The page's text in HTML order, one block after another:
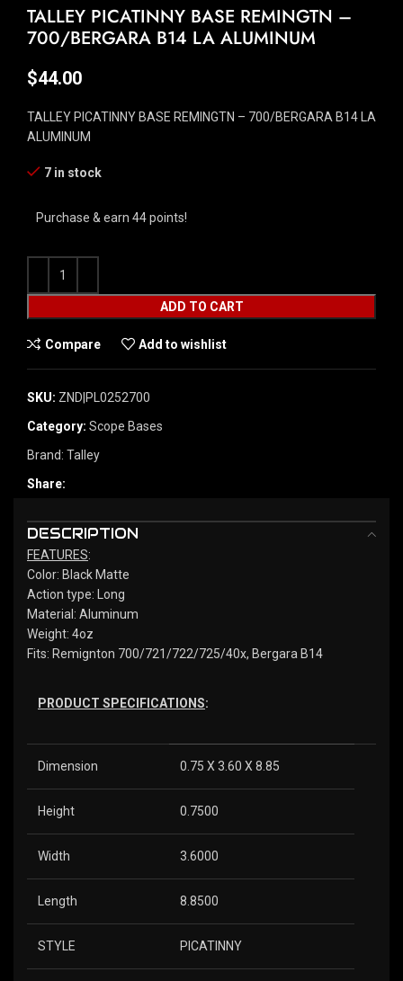
TALLEY PICATINNY BASE REMINGTN –
700/BERGARA B14 LA ALUMINUM
$44.00
TALLEY PICATINNY BASE REMINGTN – 700/BERGARA B14 LA
ALUMINUM
7 in stock
Purchase & earn 44 points!
ADD TO CART
Compare Add to wishlist
SKU: ZND|PL0252700
Category: Scope Bases
Brand: Talley
Share:
DESCRIPTION
FEATURES:
Color: Black Matte
Action type: Long
Material: Aluminum
Weight: 4oz
Fits: Remignton 700/721/722/725/40x, Bergara B14
PRODUCT SPECIFICATIONS:
Dimension 0.75 X 3.60 X 8.85
Height 0.7500
Width 3.6000
Length 8.8500
STYLE PICATINNY